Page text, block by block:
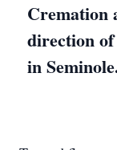
Cremation
direction
in